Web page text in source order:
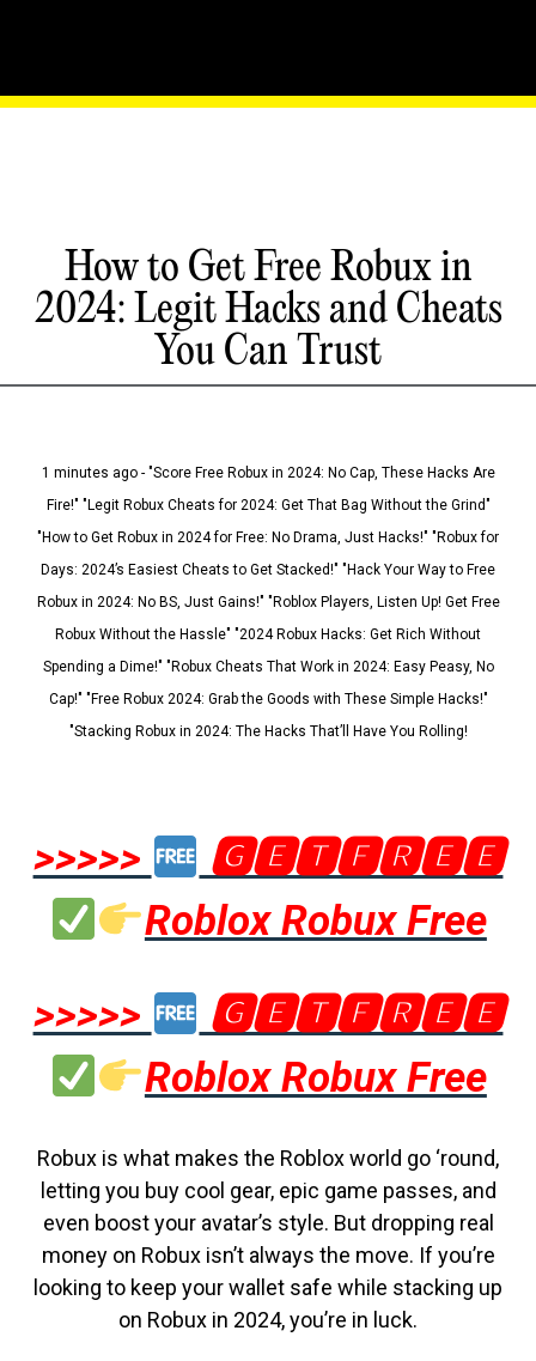
How to Get Free Robux in
2024: Legit Hacks and Cheats
You Can Trust
1 minutes ago - "Score Free Robux in 2024: No Cap, These Hacks Are
Fire!" "Legit Robux Cheats for 2024: Get That Bag Without the Grind"
"How to Get Robux in 2024 for Free: No Drama, Just Hacks!" "Robux for
Days: 2024’s Easiest Cheats to Get Stacked!" "Hack Your Way to Free
Robux in 2024: No BS, Just Gains!" "Roblox Players, Listen Up! Get Free
Robux Without the Hassle" "2024 Robux Hacks: Get Rich Without
Spending a Dime!" "Robux Cheats That Work in 2024: Easy Peasy, No
Cap!" "Free Robux 2024: Grab the Goods with These Simple Hacks!"
"Stacking Robux in 2024: The Hacks That’ll Have You Rolling!
>>>>>
🅶🅴🆃🅵🆁🅴🅴
Roblox Robux Free
>>>>>
🅶🅴🆃🅵🆁🅴🅴
Roblox Robux Free
Robux is what makes the Roblox world go ‘round,
letting you buy cool gear, epic game passes, and
even boost your avatar’s style. But dropping real
money on Robux isn’t always the move. If you’re
looking to keep your wallet safe while stacking up
on Robux in 2024, you’re in luck.